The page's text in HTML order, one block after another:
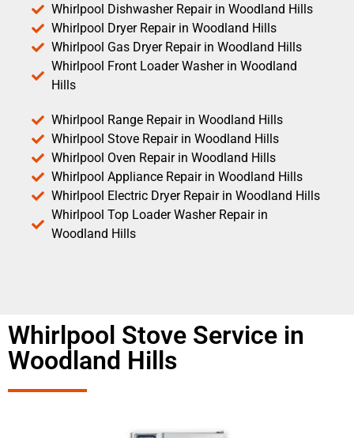
Whirlpool Dishwasher Repair in Woodland Hills
Whirlpool Dryer Repair in Woodland Hills
Whirlpool Gas Dryer Repair in Woodland Hills
Whirlpool Front Loader Washer in Woodland
Hills
Whirlpool Range Repair in Woodland Hills
Whirlpool Stove Repair in Woodland Hills
Whirlpool Oven Repair in Woodland Hills
Whirlpool Appliance Repair in Woodland Hills
Whirlpool Electric Dryer Repair in Woodland Hills
Whirlpool Top Loader Washer Repair in
Woodland Hills
Whirlpool Stove Service in
Woodland Hills